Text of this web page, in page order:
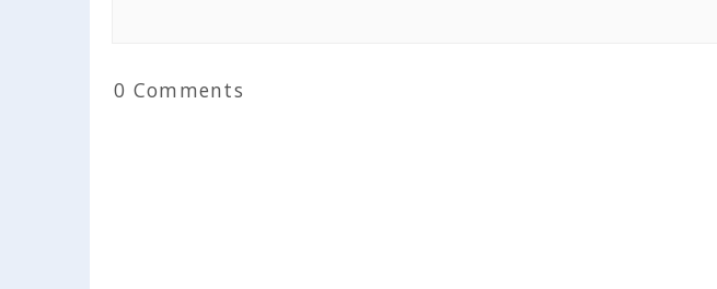
0 Comments